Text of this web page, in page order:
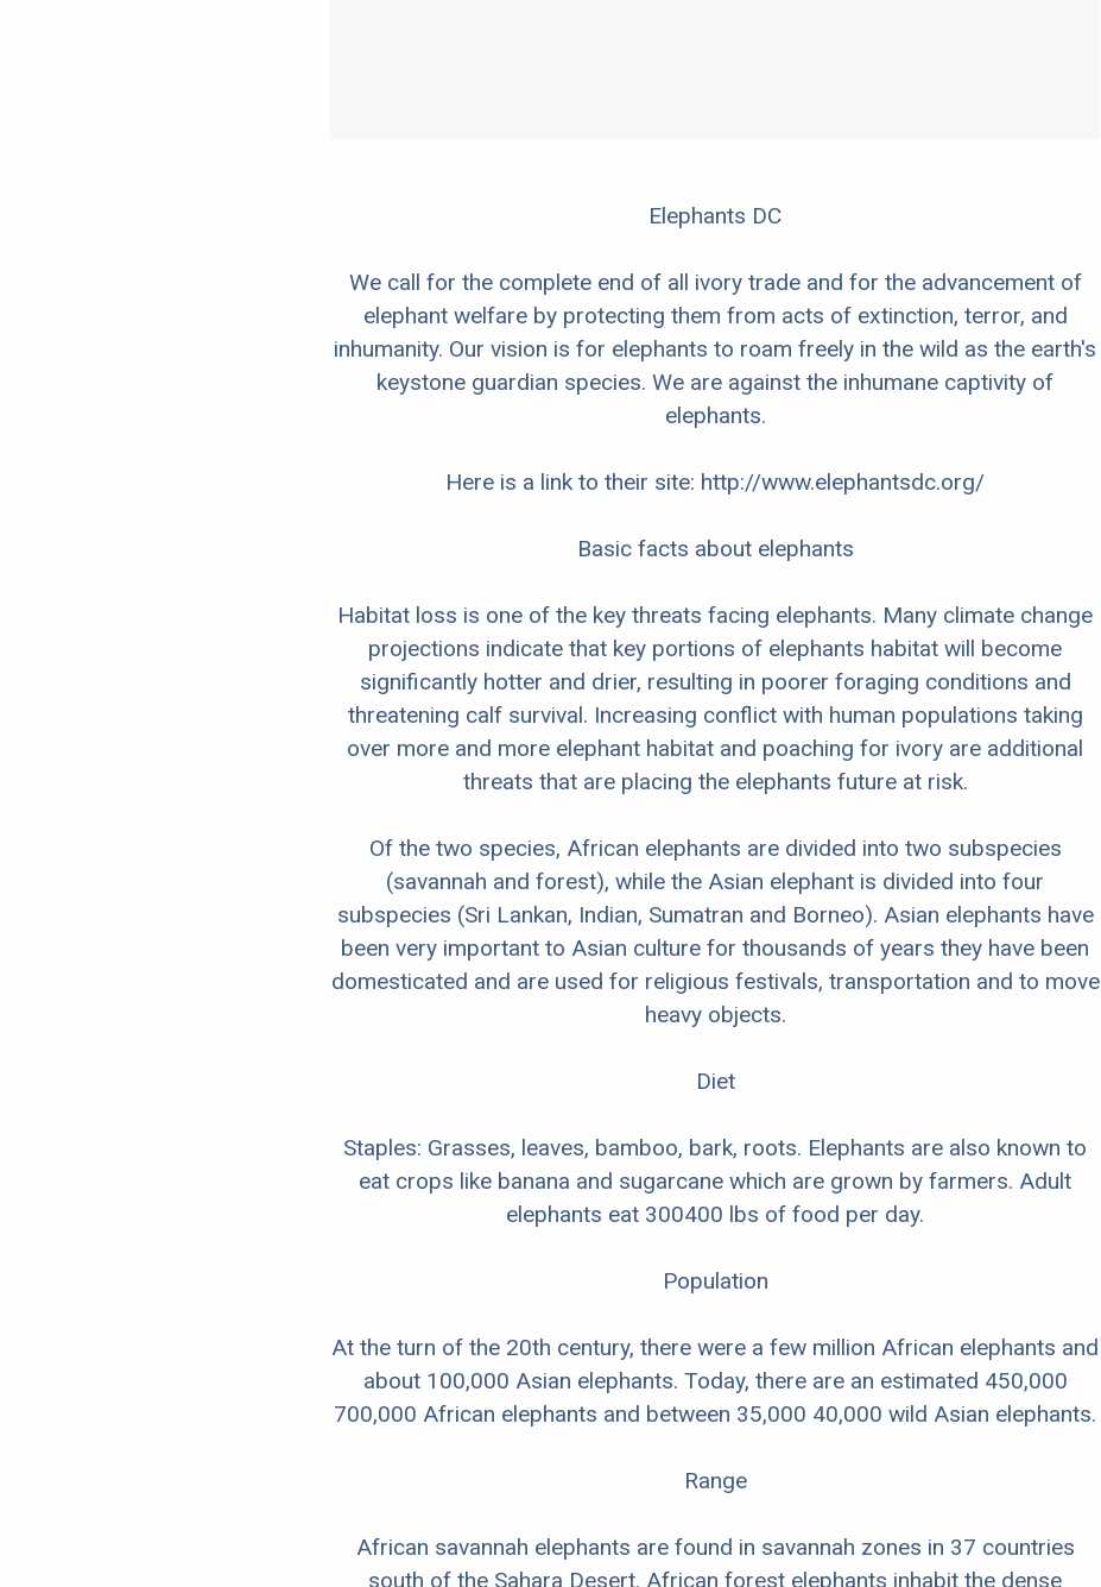
Elephants DC
We call for the complete end of all ivory trade and for the advancement of
elephant welfare by protecting them from acts of extinction, terror, and
inhumanity. Our vision is for elephants to roam freely in the wild as the earth's
keystone guardian species. We are against the inhumane captivity of
elephants.
Here is a link to their site: http://www.elephantsdc.org/
Basic facts about elephants
Habitat loss is one of the key threats facing elephants. Many climate change
projections indicate that key portions of elephants habitat will become
significantly hotter and drier, resulting in poorer foraging conditions and
threatening calf survival. Increasing conflict with human populations taking
over more and more elephant habitat and poaching for ivory are additional
threats that are placing the elephants future at risk.
Of the two species, African elephants are divided into two subspecies
(savannah and forest), while the Asian elephant is divided into four
subspecies (Sri Lankan, Indian, Sumatran and Borneo). Asian elephants have
been very important to Asian culture for thousands of years they have been
domesticated and are used for religious festivals, transportation and to move
heavy objects.
Diet
Staples: Grasses, leaves, bamboo, bark, roots. Elephants are also known to
eat crops like banana and sugarcane which are grown by farmers. Adult
elephants eat 300400 lbs of food per day.
Population
At the turn of the 20th century, there were a few million African elephants and
about 100,000 Asian elephants. Today, there are an estimated 450,000
700,000 African elephants and between 35,000 40,000 wild Asian elephants.
Range
African savannah elephants are found in savannah zones in 37 countries
south of the Sahara Desert. African forest elephants inhabit the dense